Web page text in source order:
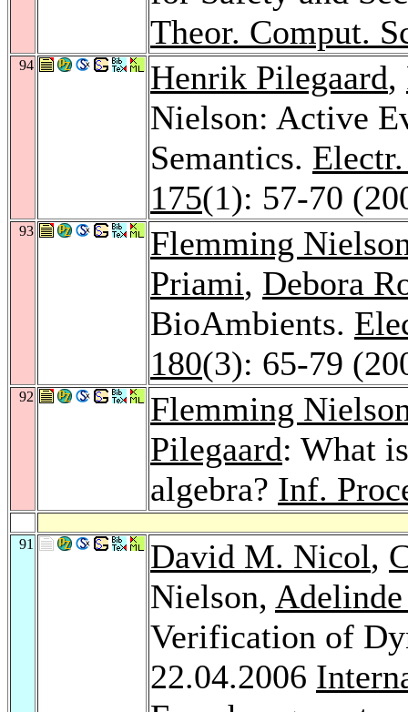
Theor. Comput.
94 Henrik Pilegaard,
Nielson: Active
Semantics.
175(1): 57-70
93
Flemming
Priami, Debora
BioAmbients.
180(3): 65-79
92
Flemming
Pilegaard: What
algebra? Inf.
91 David M. Nicol,
Nielson,
Verification of
22.04.2006